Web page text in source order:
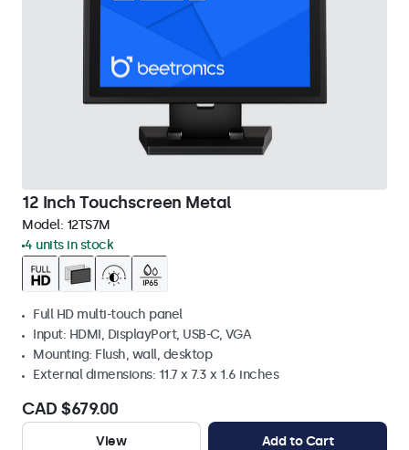
12 Inch Touchscreen Metal
Model: 12TS7M
4 units in stock
Full HD multi-touch panel
Input: HDMI, DisplayPort, USB-C, VGA
Mounting: Flush, wall, desktop
External dimensions: 11.7 x 7.3 x 1.6 inches
CAD $679.00
View Add to Cart